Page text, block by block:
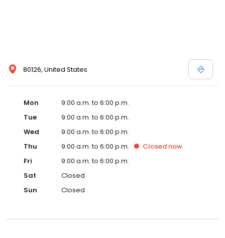
80126, United States
Mon
9:00 a.m. to 6:00 p.m.
Tue
9:00 a.m. to 6:00 p.m.
Wed
9:00 a.m. to 6:00 p.m.
Thu
9:00 a.m. to 6:00 p.m. Closed now
Fri
9:00 a.m. to 6:00 p.m.
Sat
Closed
Sun
Closed